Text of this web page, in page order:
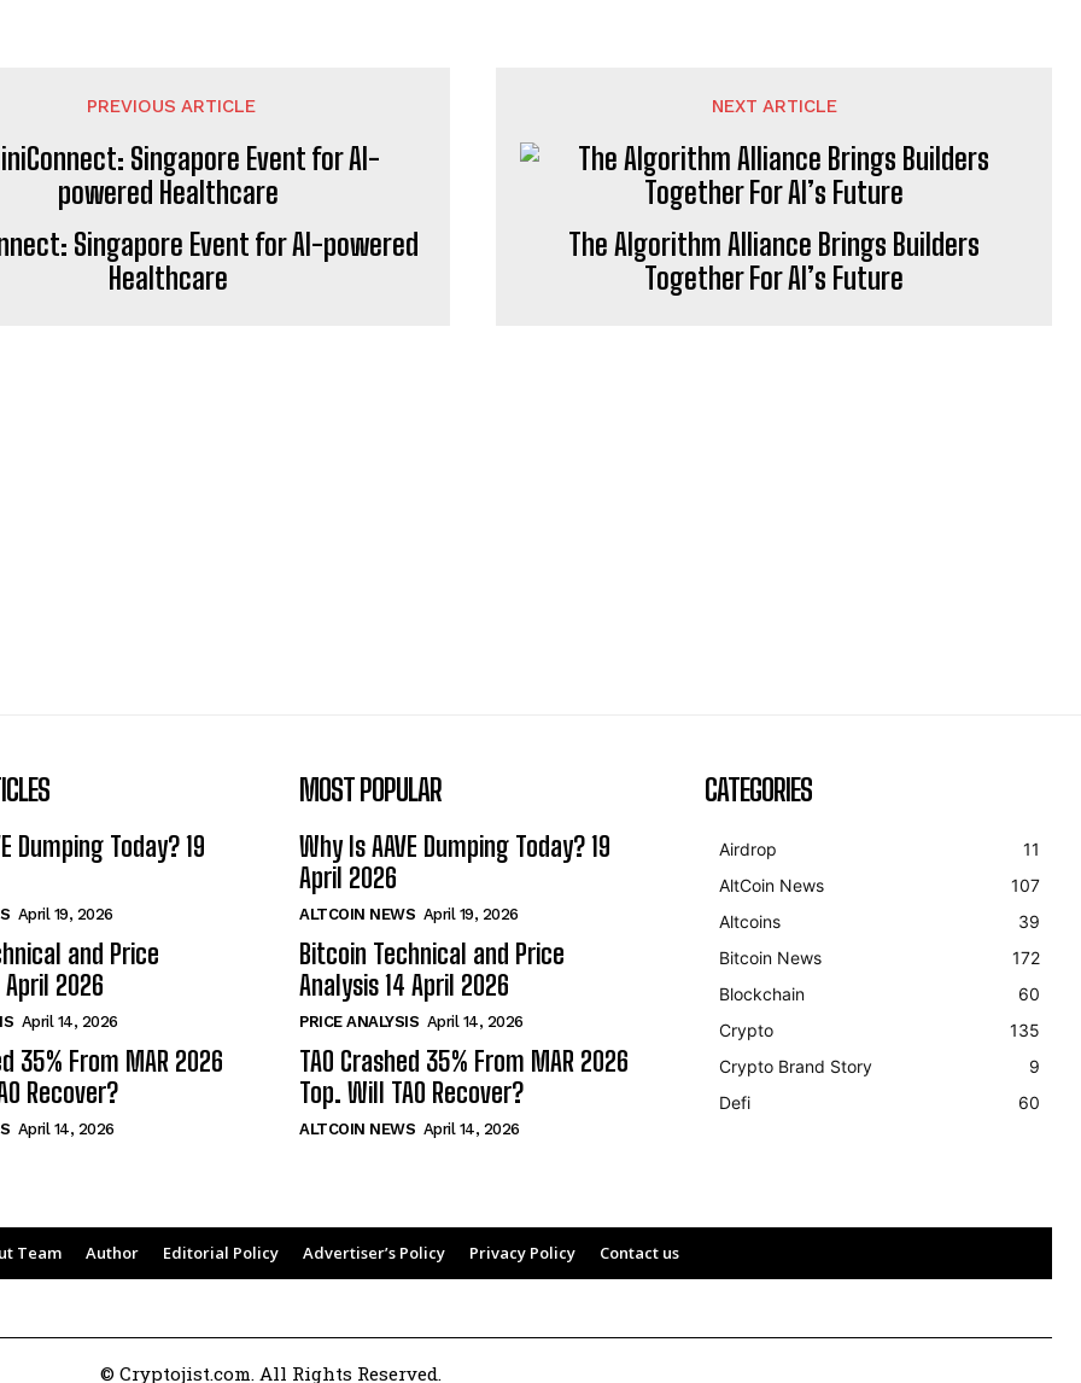
PREVIOUS ARTICLE
Singapore Event for AI-powered
Healthcare
NEXT ARTICLE
The Algorithm Alliance Brings Builders
Together For AI’s Future
Dumping Today? 19
April 19, 2026
and Price
2026
April 14, 2026
35% From MAR 2026
Recover?
April 14, 2026
MOST POPULAR
Why Is AAVE Dumping Today? 19
April 2026
ALTCOIN NEWS April 19, 2026
Bitcoin Technical and Price
Analysis 14 April 2026
PRICE ANALYSIS April 14, 2026
TAO Crashed 35% From MAR 2026
Top. Will TAO Recover?
ALTCOIN NEWS April 14, 2026
CATEGORIES
Airdrop
11
AltCoin News
107
Altcoins
39
Bitcoin News
172
Blockchain
60
Crypto
135
Crypto Brand Story
9
Defi
60
Team Author Editorial Policy Advertiser’s Policy Privacy Policy Contact us
© Cryptojist.com. All Rights Reserved.